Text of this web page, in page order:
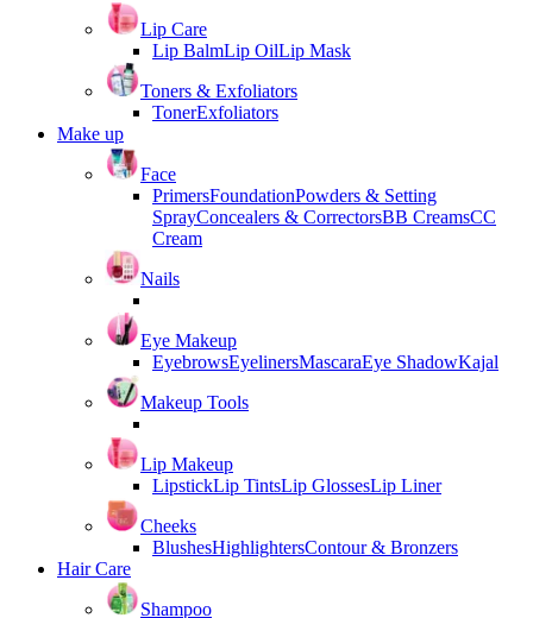
Lip Care
Lip BalmLip OilLip Mask
Toners & Exfoliators
TonerExfoliators
Make up
Face
PrimersFoundationPowders & Setting
SprayConcealers & CorrectorsBB CreamsCC
Cream
Nails
Eye Makeup
EyebrowsEyelinersMascaraEye ShadowKajal
Makeup Tools
Lip Makeup
LipstickLip TintsLip GlossesLip Liner
Cheeks
BlushesHighlightersContour & Bronzers
Hair Care
Shampoo